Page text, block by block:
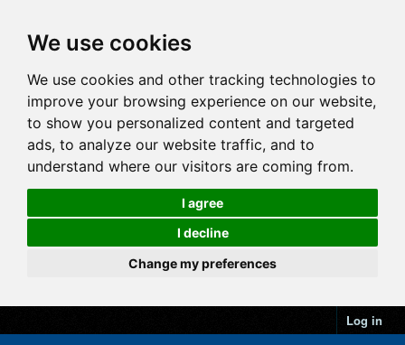
We use cookies
We use cookies and other tracking technologies to
improve your browsing experience on our website,
to show you personalized content and targeted
ads, to analyze our website traffic, and to
understand where our visitors are coming from.
I agree
I decline
Change my preferences
Log in